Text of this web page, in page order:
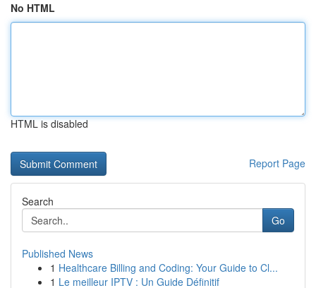
No HTML
HTML is disabled
Report Page
Search
Go
Published News
1 Healthcare Billing and Coding: Your Guide to Cl...
1 Le meilleur IPTV : Un Guide Définitif